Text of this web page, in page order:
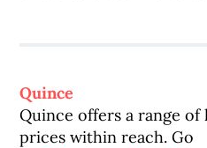
Quince
Quince offers a range
prices within reach. Go